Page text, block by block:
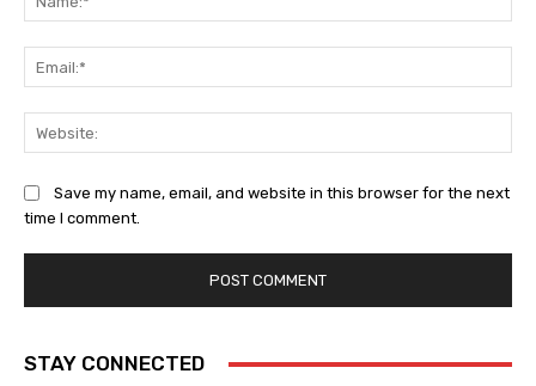
Save my name, email, and website in this browser for the next
time I comment.
STAY CONNECTED